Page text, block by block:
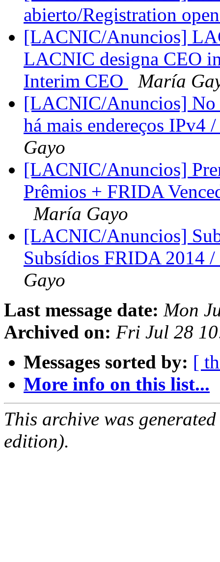
abierto/Registration
[LACNIC/Anuncios]
LACNIC designa CEO
Interim CEO
María
[LACNIC/Anuncios] No
há mais endereços IPv4
Gayo
[LACNIC/Anuncios]
Prêmios + FRIDA
María Gayo
[LACNIC/Anuncios]
Subsídios FRIDA 2014
Gayo
Last message date: Mon
Archived on: Fri Jul 28
Messages sorted by: [
More info on this list...
This archive was
edition).